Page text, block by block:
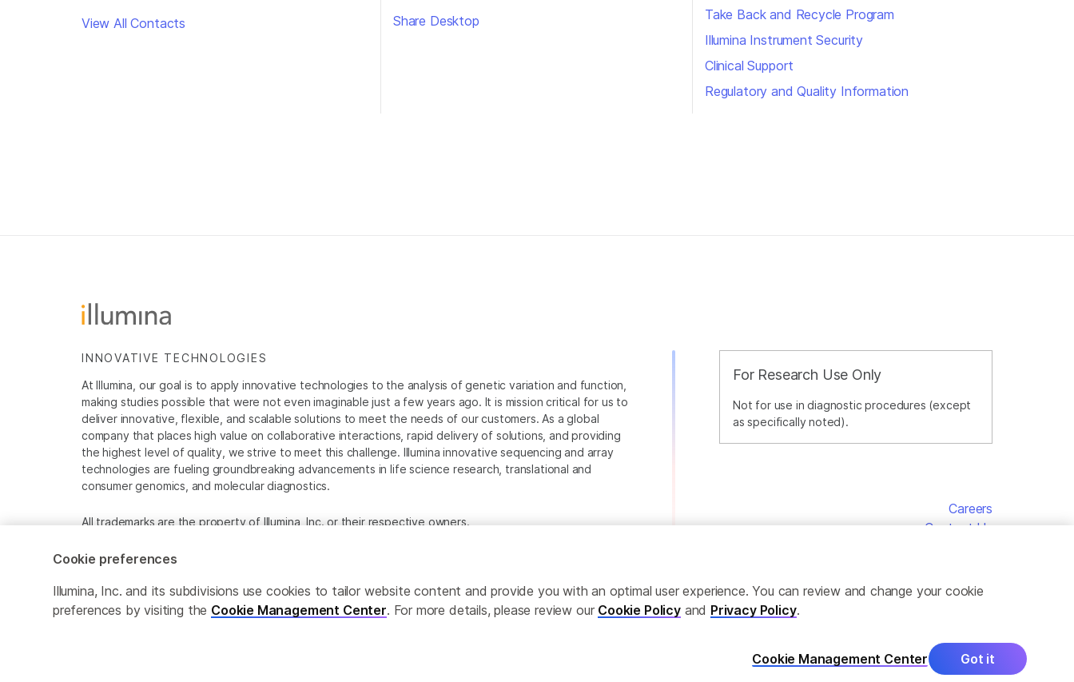
View All Contacts
Share Desktop
Take Back and Recycle Program
Illumina Instrument Security
Clinical Support
Regulatory and Quality Information
For Research Use Only
Not for use in diagnostic procedures (except
as specifically noted).
INNOVATIVE TECHNOLOGIES
At Illumina, our goal is to apply innovative technologies to the analysis of genetic variation and function,
making studies possible that were not even imaginable just a few years ago. It is mission critical for us to
deliver innovative, flexible, and scalable solutions to meet the needs of our customers. As a global
company that places high value on collaborative interactions, rapid delivery of solutions, and providing
the highest level of quality, we strive to meet this challenge. Illumina innovative sequencing and array
technologies are fueling groundbreaking advancements in life science research, translational and
consumer genomics, and molecular diagnostics.
All trademarks are the property of Illumina, Inc. or their respective owners.
Careers
Contact Us
Cookie preferences
Illumina, Inc. and its subdivisions use cookies to tailor website content and provide you with an optimal user experience. You can review and change your cookie
preferences by visiting the Cookie Management Center. For more details, please review our Cookie Policyand Privacy Policy.
Cookie Management Center Got it